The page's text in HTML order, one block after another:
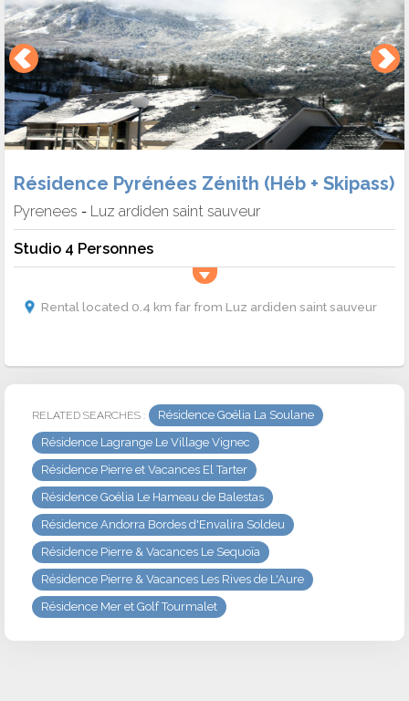
Résidence Pyrénées Zénith (Héb + Skipass)
Pyrenees - Luz ardiden saint sauveur
Studio 4 Personnes
Rental located 0.4 km far from Luz ardiden saint sauveur
RELATED SEARCHES :
Résidence Goélia La Soulane
Résidence Lagrange Le Village Vignec
Résidence Pierre et Vacances El Tarter
Résidence Goélia Le Hameau de Balestas
Résidence Andorra Bordes d'Envalira Soldeu
Résidence Pierre & Vacances Le Sequoïa
Résidence Pierre & Vacances Les Rives de L'Aure
Résidence Mer et Golf Tourmalet